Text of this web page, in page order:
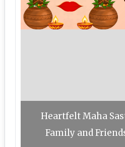
Heartfelt Maha
Family and